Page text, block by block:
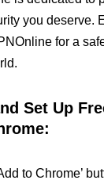
you deserve.
for a
Set Up
to Chrome’